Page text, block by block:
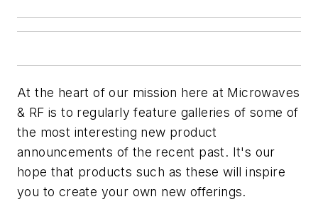
At the heart of our mission here at Microwaves
& RF is to regularly feature galleries of some of
the most interesting new product
announcements of the recent past. It's our
hope that products such as these will inspire
you to create your own new offerings.